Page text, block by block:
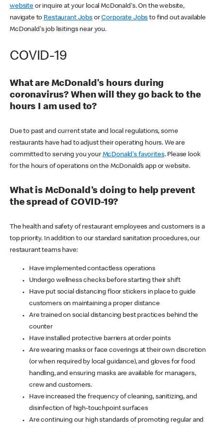
websiteor inquire at your local McDonald's. On the website,
navigate to Restaurant JobsorCorporate Jobs to find out available
McDonald's job lisitings near you.
COVID-19
What are McDonald's hours during
coronavirus? When will they go back to the
hours I am used to?
Due to past and current state and local regulations, some
restaurants have had to adjust their operating hours. We are
committed to serving you your McDonald's favorites. Please look
for the hours of operations on the McDonald’s app or website.
What is McDonald's doing to help prevent
the spread of COVID-19?
The health and safety of restaurant employees and customers is a
top priority. In addition to our standard sanitation procedures, our
restaurant teams have:
Have implemented contactless operations
Undergo wellness checks before starting their shift
Have put social distancing floor stickers in place to guide
customers on maintaining a proper distance
Are trained on social distancing best practices behind the
counter
Have installed protective barriers at order points
Are wearing masks or face coverings at their own discretion
(or when required by local guidance), and gloves for food
handling, and ensuring masks are available for managers,
crew and customers.
Have increased the frequency of cleaning, sanitizing, and
disinfection of high-touchpoint surfaces
Are continuing our high standards of promoting regular and